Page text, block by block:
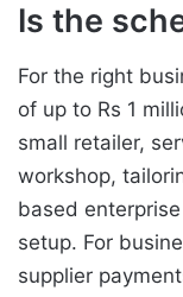
Is the
For the right
of up to Rs 1
small retailer,
workshop,
based
setup. For
supplier